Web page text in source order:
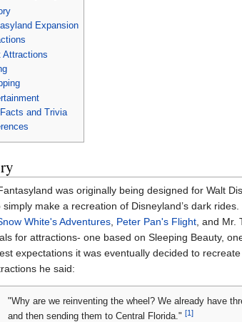
Expansion
Attractions
and Trivia
was originally being designed for Walt
simply make a recreation of Disneyland’s dark
White's Adventures Peter Pan's Flight , and
for attractions- one based on Sleeping Beauty,
expectations it was eventually decided to
he said:
"Why are we reinventing the wheel? We already have
and then sending them to Central Florida." [1]